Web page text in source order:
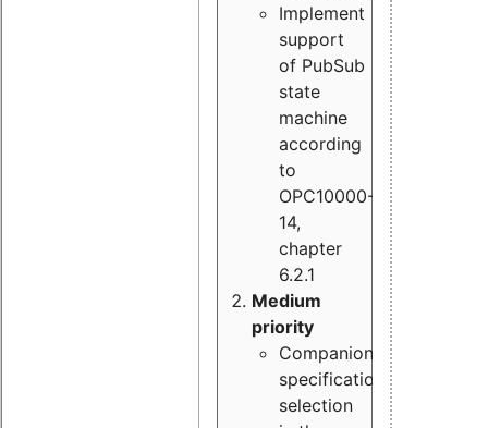
Implement
support
of PubSub
state
machine
according
to
OPC10000-
14,
chapter
6.2.1
Medium
priority
Companion
specification
selection